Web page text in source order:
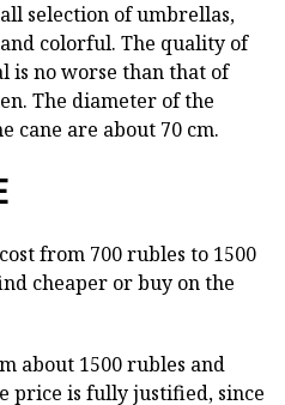
selection of umbrellas,
colorful. The quality of
is no worse than that of
The diameter of the
cane are about 70 cm.
from 700 rubles to 1500
cheaper or buy on the
about 1500 rubles and
price is fully justified, since